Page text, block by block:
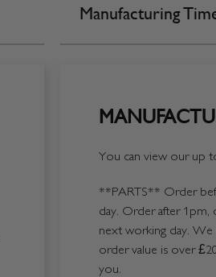
Manufacturing
You can view our up
**PARTS** Order
day. Order after
next working day. We
order value is over
you.